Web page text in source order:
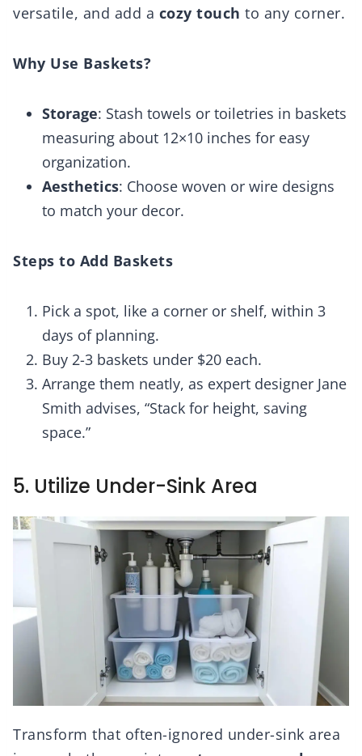
versatile, and add a cozy touch to any corner.
Why Use Baskets?
Storage: Stash towels or toiletries in baskets
measuring about 12×10 inches for easy
organization.
Aesthetics: Choose woven or wire designs
to match your decor.
Steps to Add Baskets
Pick a spot, like a corner or shelf, within 3
days of planning.
Buy 2-3 baskets under $20 each.
Arrange them neatly, as expert designer Jane
Smith advises, “Stack for height, saving
space.”
5. Utilize Under-Sink Area
Transform that often-ignored under-sink area